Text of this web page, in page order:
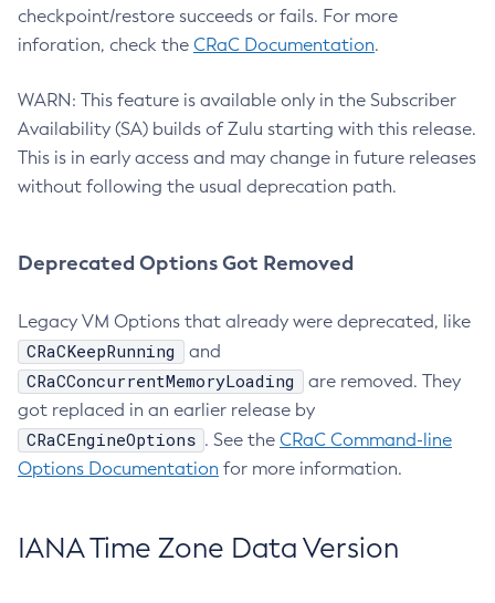
checkpoint/restore succeeds or fails. For more
inforation, check the CRaC Documentation.
WARN: This feature is available only in the Subscriber
Availability (SA) builds of Zulu starting with this release.
This is in early access and may change in future releases
without following the usual deprecation path.
Deprecated Options Got Removed
Legacy VM Options that already were deprecated, like
CRaCKeepRunning and
CRaCConcurrentMemoryLoading
are removed. They
got replaced in an earlier release by
CRaCEngineOptions . See the CRaC Command-line
Options Documentation for more information.
IANA Time Zone Data Version